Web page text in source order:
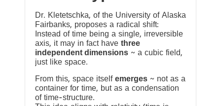
Dr. Kletetschka, of the University of Alaska
Fairbanks, proposes a radical shift:
Instead of time being a single, irreversible
axis, it may in fact have three
independent dimensions ~ a cubic field,
just like space.
From this, space itself emerges ~ not as a
container for time, but as a condensation
of time-structure.